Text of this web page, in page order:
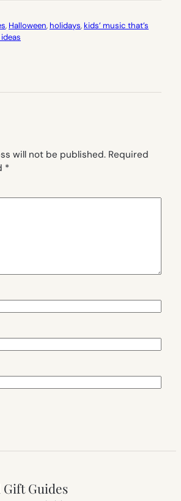
, Halloween, holidays, kids’ music that’s
will not be published. Required
*
Gift Guides